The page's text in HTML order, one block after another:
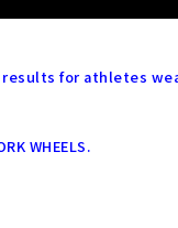
for athletes
WHEELS.